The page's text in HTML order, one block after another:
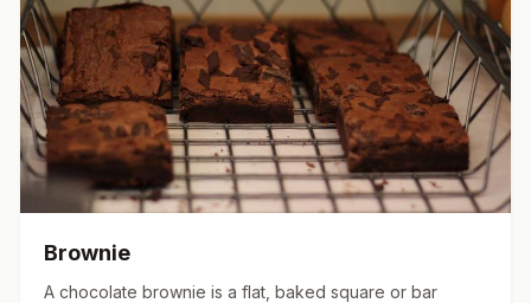
Brownie
A chocolate brownie is a flat, baked square or bar